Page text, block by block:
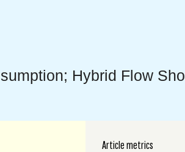
Hybrid Flow
Article metrics